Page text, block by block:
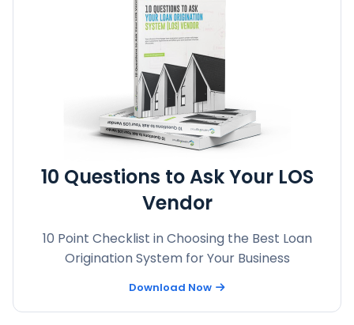
10 Questions to Ask Your LOS
Vendor
10 Point Checklist in Choosing the Best Loan
Origination System for Your Business
Download Now